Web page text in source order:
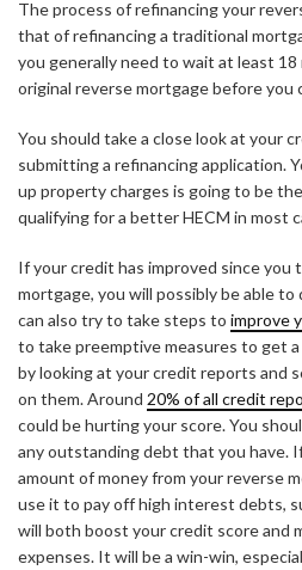
The process of refinancing your
that of refinancing a traditional
you generally need to wait at least
original reverse mortgage before you
You should take a close look at your
submitting a refinancing application.
up property charges is going to be
qualifying for a better HECM in most
If your credit has improved since
mortgage, you will possibly be able
can also try to take steps to improve
to take preemptive measures to get
by looking at your credit reports and
on them. Around 20% of all credit
could be hurting your score. You
any outstanding debt that you have.
amount of money from your reverse
use it to pay off high interest debts,
will both boost your credit score and
expenses. It will be a win-win,